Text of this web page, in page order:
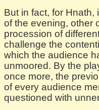
But in fact, for Hnath,
of the evening, other
procession of
challenge the
which the audience
unmoored. By the
once more, the
of every audience
questioned with